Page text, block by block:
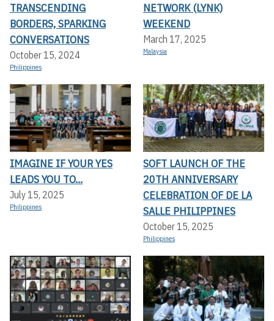
TRANSCENDING
BORDERS, SPARKING
CONVERSATIONS
October 15, 2024
Philippines
NETWORK (LYNK)
WEEKEND
March 17, 2025
Malaysia
IMAGINE IF YOUR YES
LEADS YOU TO...
July 15, 2025
Philippines
SOFT LAUNCH OF THE
20TH ANNIVERSARY
CELEBRATION OF DE LA
SALLE PHILIPPINES
October 15, 2025
Philippines